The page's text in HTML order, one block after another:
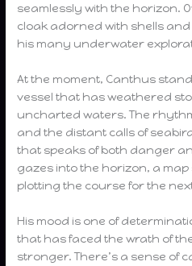
seamlessly with the horizon.
cloak adorned with shells
his many underwater
At the moment, Canthus
vessel that has weathered
uncharted waters. The
and the distant calls of
that speaks of both danger
gazes into the horizon, a
plotting the course for the
His mood is one of
that has faced the wrath of
stronger. There’s a sense of